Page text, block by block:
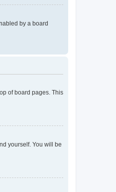
by a board
of board pages. This
yourself. You will be